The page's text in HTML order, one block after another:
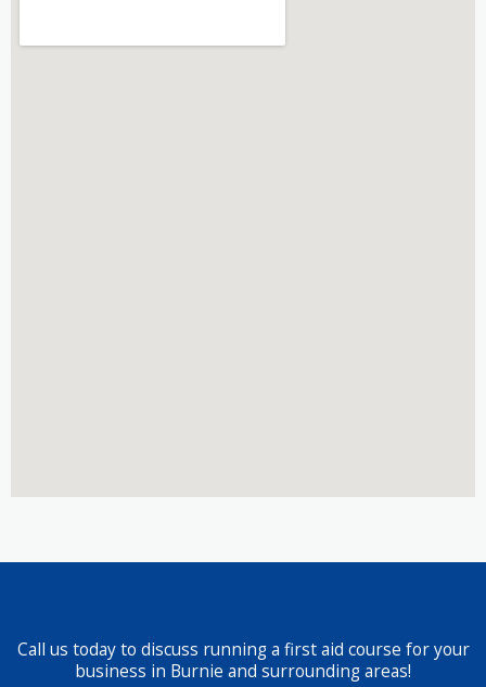
Call us today to discuss running a first aid course for your
business in Burnie and surrounding areas!